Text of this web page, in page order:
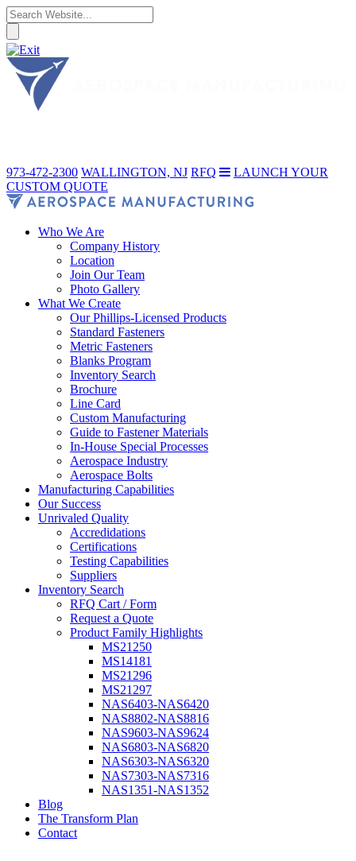
973-472-2300 WALLINGTON, NJ RFQ
LAUNCH YOUR
CUSTOM QUOTE
Who We Are
Company History
Location
Join Our Team
Photo Gallery
What We Create
Our Phillips-Licensed Products
Standard Fasteners
Metric Fasteners
Blanks Program
Inventory Search
Brochure
Line Card
Custom Manufacturing
Guide to Fastener Materials
In-House Special Processes
Aerospace Industry
Aerospace Bolts
Manufacturing Capabilities
Our Success
Unrivaled Quality
Accredidations
Certifications
Testing Capabilities
Suppliers
Inventory Search
RFQ Cart / Form
Request a Quote
Product Family Highlights
MS21250
MS14181
MS21296
MS21297
NAS6403-NAS6420
NAS8802-NAS8816
NAS9603-NAS9624
NAS6803-NAS6820
NAS6303-NAS6320
NAS7303-NAS7316
NAS1351-NAS1352
Blog
The Transform Plan
Contact